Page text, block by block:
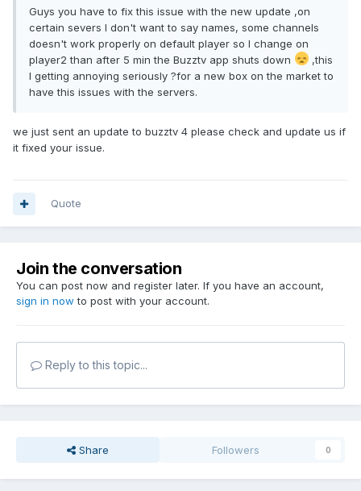
Guys you have to fix this issue with the new update ,on
certain severs I don't want to say names, some channels
doesn't work properly on default player so I change on
player2 than after 5 min the Buzztv app shuts down
,this
I getting annoying seriously ?for a new box on the market to
have this issues with the servers.
we just sent an update to buzztv 4 please check and update us if
it fixed your issue.
Quote
Join the conversation
You can post now and register later. If you have an account,
sign in now to post with your account.
Reply to this topic...
Share Followers 0